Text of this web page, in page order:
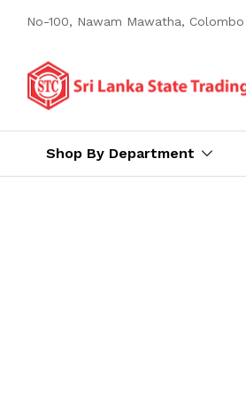
No-100, Nawam Mawatha, Colombo
Shop By Department